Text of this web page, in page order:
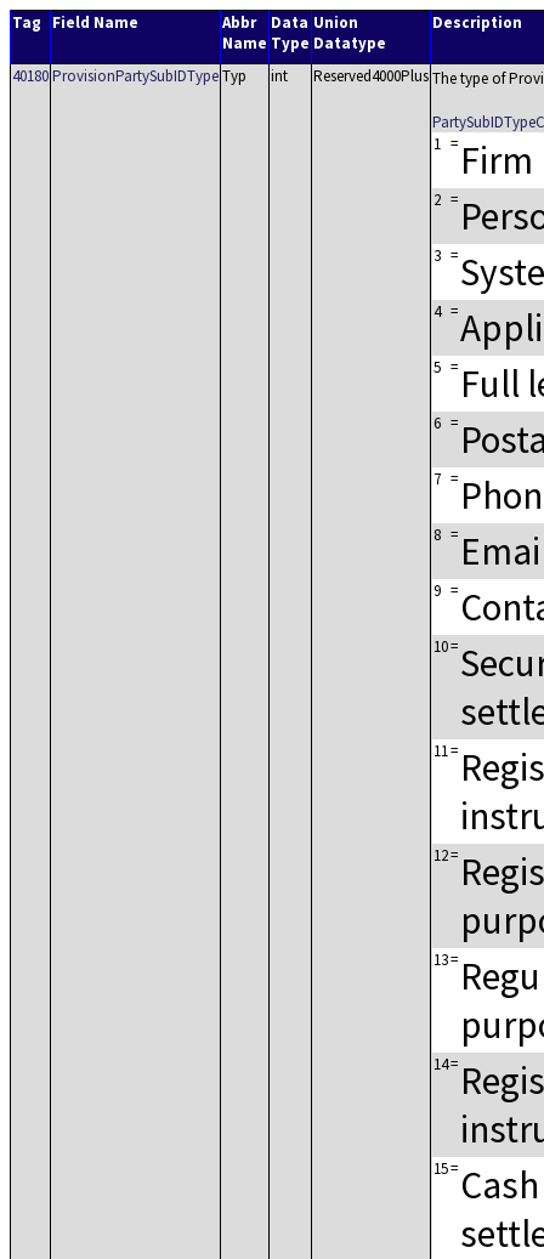
Tag Field Name
Abbr
Name
Data
Type
Union
Datatype
Description
40180ProvisionPartySubIDTypeTyp int Reserved4000PlusThe type of
1 = Firm
2 =
3 =
4 =
5 = Full
6 =
7 =
8 =
9 =
10=
11=
12=
13=
14=
15=